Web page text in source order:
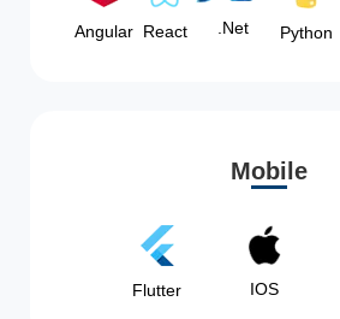
Angular React .Net Python
Mobile
Flutter IOS